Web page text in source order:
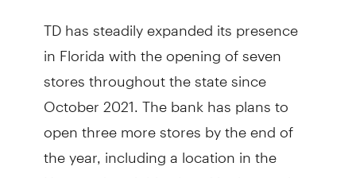
TD has steadily expanded its presence
in Florida with the opening of seven
stores throughout the state since
October 2021. The bank has plans to
open three more stores by the end of
the year, including a location in the